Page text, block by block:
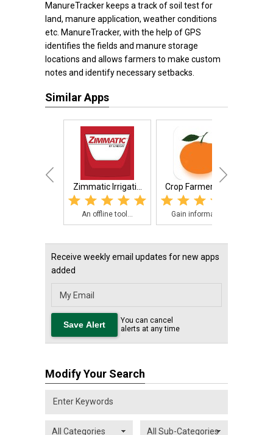
ManureTracker keeps a track of soil test for
land, manure application, weather conditions
etc. ManureTracker, with the help of GPS
identifies the fields and manure storage
locations and allows farmers to make custom
notes and identify necessary setbacks.
Similar Apps
Zimmatic Irrigati...
An offline tool...
Crop Farmers App
Gain informatio...
Receive weekly email updates for new apps
added
You can cancel
alerts at any time
Modify Your Search